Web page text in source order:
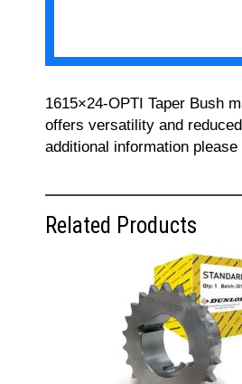
1615×24-OPTI Taper Bush
offers versatility and
additional information
Related Products